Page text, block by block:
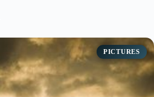
PICTURES